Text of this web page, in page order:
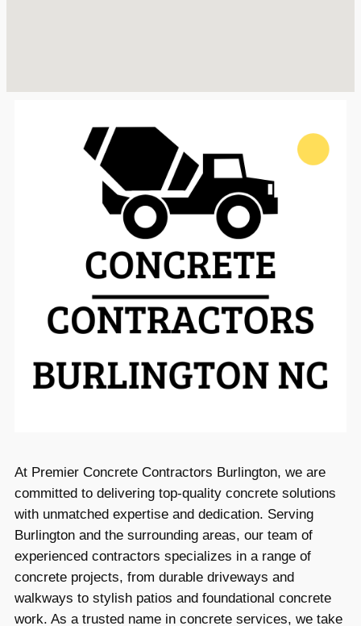
At Premier Concrete Contractors Burlington, we are
committed to delivering top-quality concrete solutions
with unmatched expertise and dedication. Serving
Burlington and the surrounding areas, our team of
experienced contractors specializes in a range of
concrete projects, from durable driveways and
walkways to stylish patios and foundational concrete
work. As a trusted name in concrete services, we take